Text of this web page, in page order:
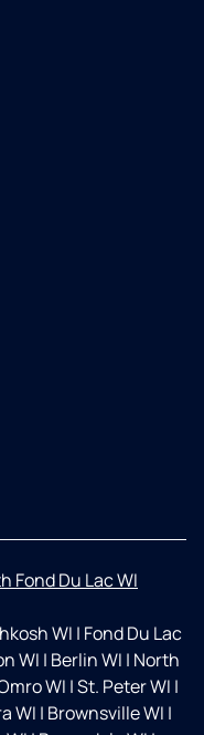
Fond Du Lac WI
WI | Fond Du Lac
WI | Berlin WI | North
WI |St. Peter WI |
WI | Brownsville WI |